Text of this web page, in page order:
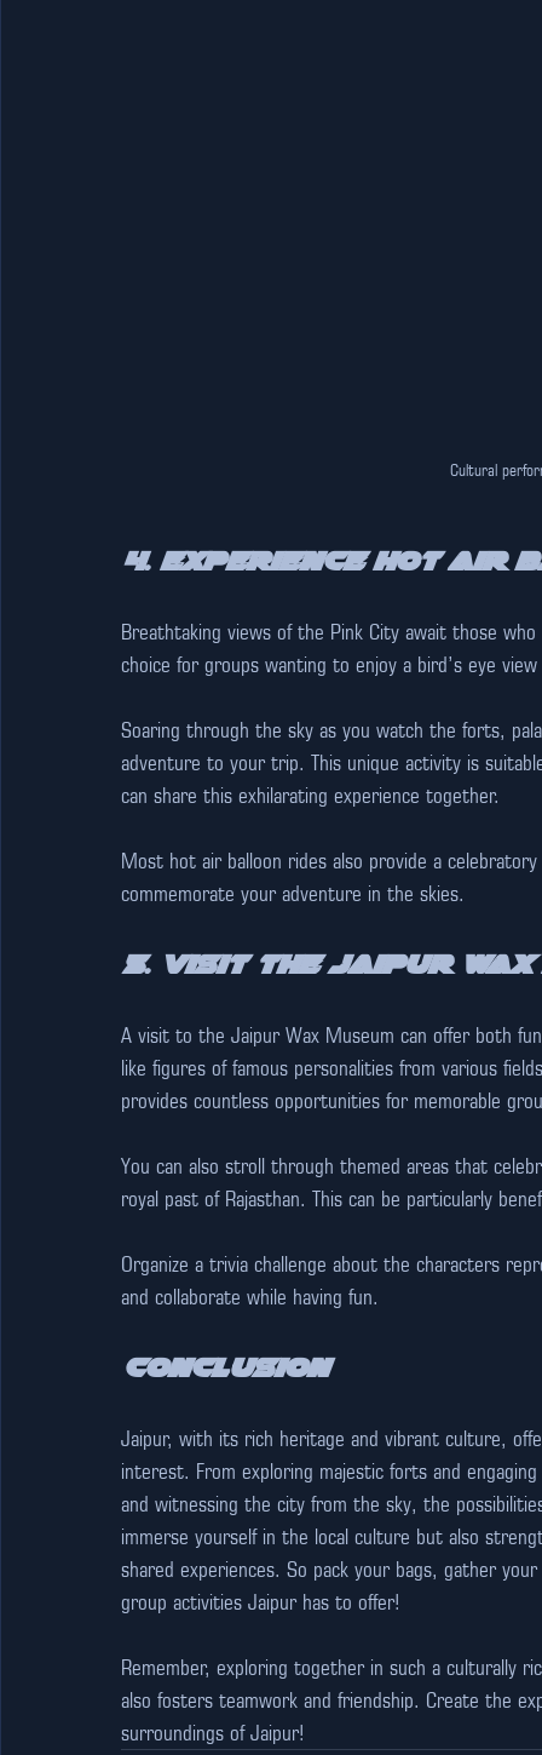
Cultural
4. Experience Hot Air
Breathtaking views of the Pink City await those
choice for groups wanting to enjoy a bird’s eye
Soaring through the sky as you watch the forts,
adventure to your trip. This unique activity is
can share this exhilarating experience together.
Most hot air balloon rides also provide a
commemorate your adventure in the skies.
5. Visit the Jaipur Wax
A visit to the Jaipur Wax Museum can offer both
like figures of famous personalities from various
provides countless opportunities for memorable
You can also stroll through themed areas that
royal past of Rajasthan. This can be particularly
Organize a trivia challenge about the characters
and collaborate while having fun.
Conclusion
Jaipur, with its rich heritage and vibrant culture,
interest. From exploring majestic forts and
and witnessing the city from the sky, the
immerse yourself in the local culture but also
shared experiences. So pack your bags, gather
group activities Jaipur has to offer!
Remember, exploring together in such a culturally
also fosters teamwork and friendship. Create the
surroundings of Jaipur!